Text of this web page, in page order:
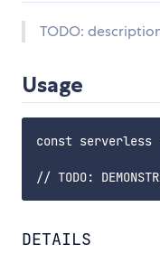
TODO:
Usage
const serverless
DETAILS